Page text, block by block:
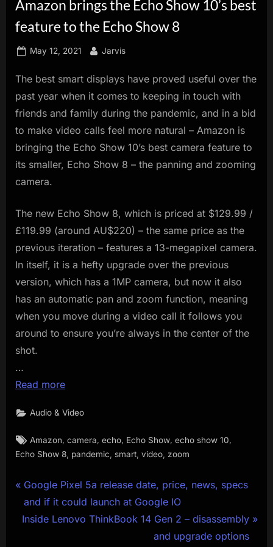
innovation.
Amazon brings the Echo Show 10’s best
feature to the Echo Show 8
Posted
May 12, 2021 By
Jarvis
The best smart displays have proved useful over the
past year when it comes to keeping in touch with
friends and family during the pandemic, and in a bid
to make video calls feel more natural – Amazon is
bringing the Echo Show 10’s best camera feature to
its smaller, Echo Show 8 – the panning and zooming
camera.
The new Echo Show 8, which is priced at $129.99 /
£119.99 (around AU$220) – the same price as the
previous iteration – features a 13-megapixel camera.
In itself, it is a hefty upgrade over the previous
version, which has a 1MP camera, but now it also
has an automatic pan and zoom function, meaning
when you move during a video call it follows you
around to ensure you’re always in the center of the
shot.
…
Read more
Audio & Video
Tags:
Amazon ,camera ,echo Echo Show ,echo show 10
Echo Show 8 pandemic smart video zoom
Post
navigation
P
r
e
Google Pixel 5a release date, price, news, specs
and if it could launch at Google IO
N
Inside Lenovo ThinkBook 14 Gen 2 – disassembly
and upgrade options